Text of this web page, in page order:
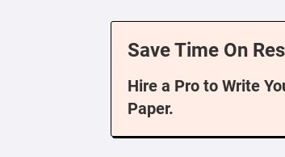
Save Time On
Hire a Pro to Write
Paper.